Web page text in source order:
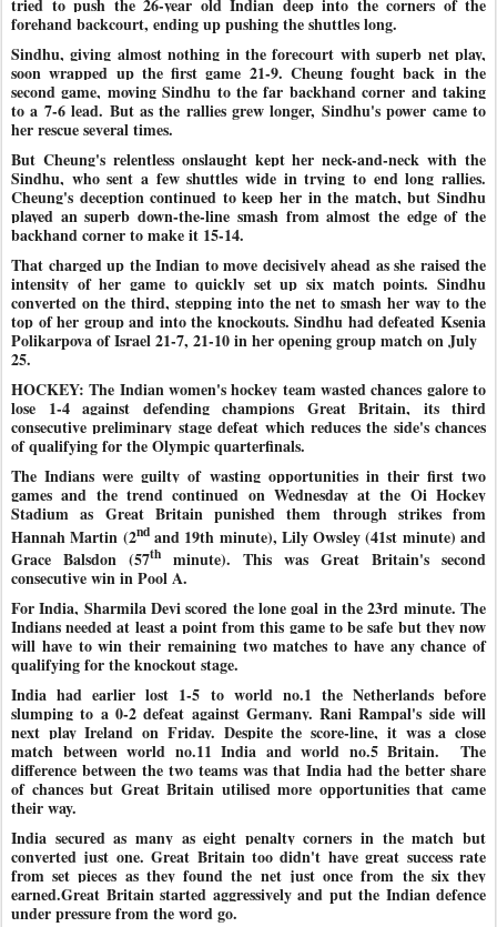
tried to push the 26-year old Indian deep into the corners of the
forehand backcourt, ending up pushing the shuttles long.
Sindhu, giving almost nothing in the forecourt with superb net play,
soon wrapped up the first game 21-9. Cheung fought back in the
second game, moving Sindhu to the far backhand corner and taking
to a 7-6 lead. But as the rallies grew longer, Sindhu's power came to
her rescue several times.
But Cheung's relentless onslaught kept her neck-and-neck with the
Sindhu, who sent a few shuttles wide in trying to end long rallies.
Cheung's deception continued to keep her in the match, but Sindhu
played an superb down-the-line smash from almost the edge of the
backhand corner to make it 15-14.
That charged up the Indian to move decisively ahead as she raised the
intensity of her game to quickly set up six match points. Sindhu
converted on the third, stepping into the net to smash her way to the
top of her group and into the knockouts. Sindhu had defeated Ksenia
Polikarpova of Israel 21-7, 21-10 in her opening group match on July
25.
HOCKEY: The Indian women's hockey team wasted chances galore to
lose 1-4 against defending champions Great Britain, its third
consecutive preliminary stage defeat which reduces the side's chances
of qualifying for the Olympic quarterfinals.
The Indians were guilty of wasting opportunities in their first two
games and the trend continued on Wednesday at the Oi Hockey
Stadium as Great Britain punished them through strikes from
Hannah Martin (2ndand 19th minute), Lily Owsley (41st minute) and
Grace Balsdon (57th
minute). This was Great Britain's second
consecutive win in Pool A.
For India, Sharmila Devi scored the lone goal in the 23rd minute. The
Indians needed at least a point from this game to be safe but they now
will have to win their remaining two matches to have any chance of
qualifying for the knockout stage.
India had earlier lost 1-5 to world no.1 the Netherlands before
slumping to a 0-2 defeat against Germany. Rani Rampal's side will
next play Ireland on Friday. Despite the score-line, it was a close
match between world no.11 India and world no.5 Britain.
The
difference between the two teams was that India had the better share
of chances but Great Britain utilised more opportunities that came
their way.
India secured as many as eight penalty corners in the match but
converted just one. Great Britain too didn't have great success rate
from set pieces as they found the net just once from the six they
earned.Great Britain started aggressively and put the Indian defence
under pressure from the word go.